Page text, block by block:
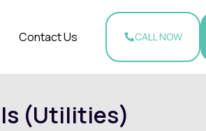
Contact Us CALL NOW
(Utilities)